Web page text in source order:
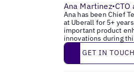
Ana Martinez•
Ana has been Chief
at Uberall for 5+
important product
innovations during
Get in touch
GET IN TOUCH